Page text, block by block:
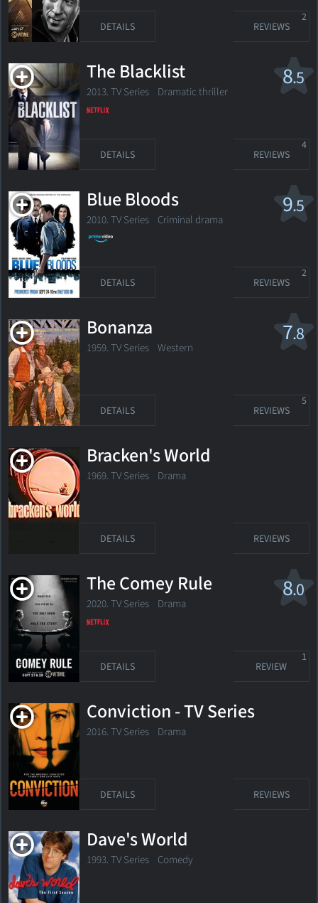
DETAILS REVIEWS
2
8.5
The Blacklist
2013. TV Series Dramatic thriller
DETAILS REVIEWS
4
9.5
Blue Bloods
2010. TV Series Criminal drama
DETAILS REVIEWS
2
7.8
Bonanza
1959. TV Series Western
DETAILS REVIEWS
5
Bracken's World
1969. TV Series Drama
DETAILS REVIEWS
8.0
The Comey Rule
2020. TV Series Drama
DETAILS REVIEW
1
Conviction - TV Series
2016. TV Series Drama
DETAILS REVIEWS
Dave's World
1993. TV Series Comedy